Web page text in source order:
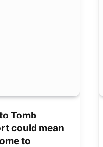
Tomb
could mean
to